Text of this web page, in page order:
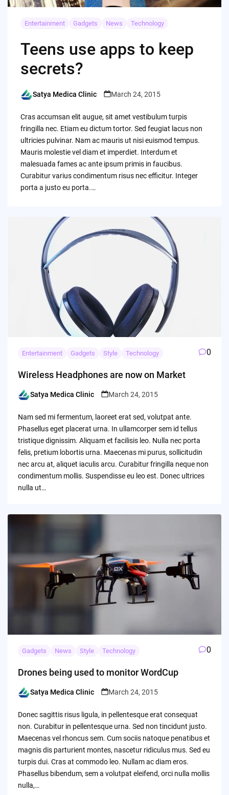
Entertainment Gadgets News Technology
Teens use apps to keep
secrets?
Posted
Satya Medica Clinic March 24, 2015
Cras accumsan elit augue, sit amet vestibulum turpis
fringilla nec. Etiam eu dictum tortor. Sed feugiat lacus non
ultricies pulvinar. Nam ac mauris ut nisi euismod tempus.
Mauris molestie vel diam et imperdiet. Interdum et
malesuada fames ac ante ipsum primis in faucibus.
Curabitur varius condimentum risus nec efficitur. Integer
porta a justo eu porta.…
Entertainment Gadgets Style Technology 0
Wireless Headphones are now on Market
Posted
Satya Medica Clinic March 24, 2015
Nam sed mi fermentum, laoreet erat sed, volutpat ante.
Phasellus eget placerat urna. In ullamcorper sem id tellus
tristique dignissim. Aliquam et facilisis leo. Nulla nec porta
felis, pretium lobortis urna. Maecenas mi purus, sollicitudin
nec arcu at, aliquet iaculis arcu. Curabitur fringilla neque non
condimentum mollis. Suspendisse eu leo est. Donec ultrices
nulla ut…
Gadgets News Style Technology 0
Drones being used to monitor WordCup
Posted
Satya Medica Clinic March 24, 2015
Donec sagittis risus ligula, in pellentesque erat consequat
non. Curabitur in pellentesque urna. Sed non tincidunt justo.
Maecenas vel rhoncus sem. Cum sociis natoque penatibus et
magnis dis parturient montes, nascetur ridiculus mus. Sed eu
turpis dui. Cras at commodo leo. Nullam ac diam eros.
Phasellus bibendum, sem a volutpat eleifend, orci nulla mollis
nulla,…